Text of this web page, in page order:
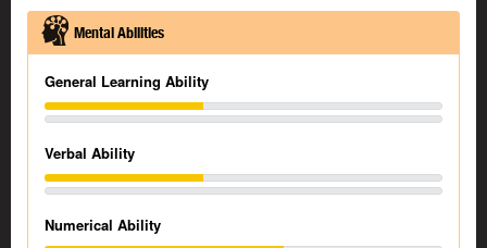
Mental Abilities
General Learning Ability
Verbal Ability
Numerical Ability